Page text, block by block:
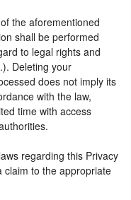
the aforementioned
shall be performed
to legal rights and
Deleting your
does not imply its
with the law,
time with access
regarding this Privacy
claim to the appropriate